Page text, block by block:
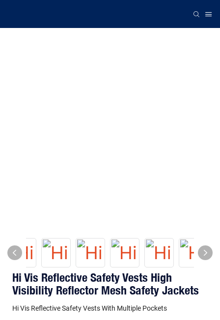
Hi Vis Reflective Safety Vests High
Visibility Reflector Mesh Safety Jackets
Hi Vis Reflective Safety Vests With Multiple Pockets